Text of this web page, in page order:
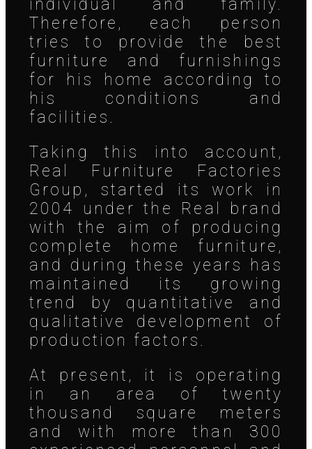
individual and family.
Therefore, each person
tries to provide the best
furniture and furnishings
for his home according to
his conditions and
facilities.
Taking this into account,
Real Furniture Factories
Group, started its work in
2004 under the Real brand
with the aim of producing
complete home furniture,
and during these years has
maintained its growing
trend by quantitative and
qualitative development of
production factors.
At present, it is operating
in an area of twenty
thousand square meters
and with more than 300